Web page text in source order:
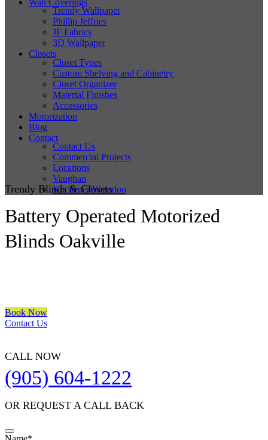
Trendy Wallpaper
Phillip Jeffries
JF Fabrics
3D Wallpaper
Closets
Closet Types
Custom Shelving and Cabinetry
Closet Organizer
Material Finishes
Accessories
Motorization
Blog
Contact
Contact Us
Commercial Projects
Locations
Vaughan
Kitchener/Waterloo
Trendy Blinds & Closets
Battery Operated Motorized
Blinds Oakville
Book Now
Contact Us
CALL NOW
(905) 604-1222
OR REQUEST A CALL BACK